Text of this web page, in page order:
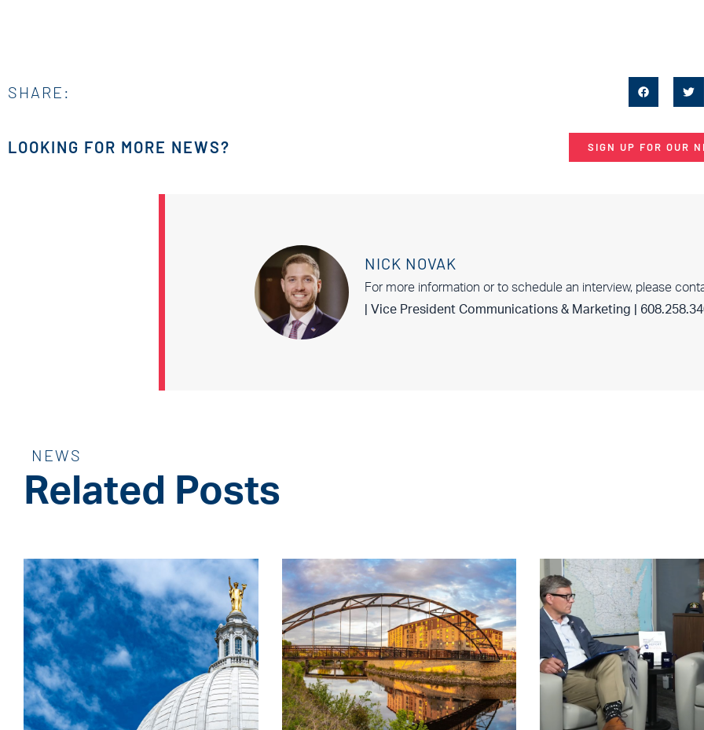
SHARE:
LOOKING FOR MORE NEWS? SIGN UP FOR OUR
NICK NOVAK
For more information or to schedule an interview, please
| Vice President Communications & Marketing |
NEWS
Related Posts